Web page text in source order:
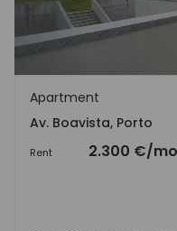
Av. Boavista, Porto
Apartment
Av. Boavista, Porto
Rent 2.300 €/